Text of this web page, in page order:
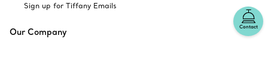
Contact
Sign up for Tiffany Emails
Our Company